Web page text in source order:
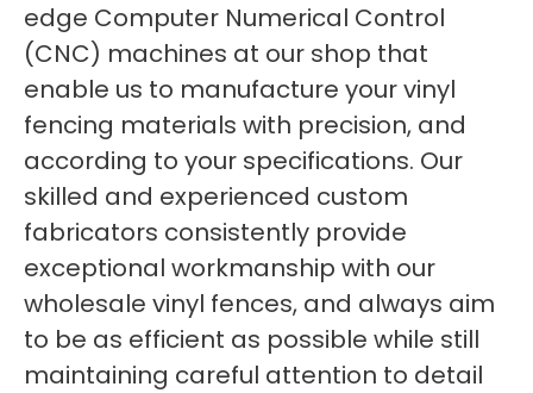
edge Computer Numerical Control
(CNC) machines at our shop that
enable us to manufacture your vinyl
fencing materials with precision, and
according to your specifications. Our
skilled and experienced custom
fabricators consistently provide
exceptional workmanship with our
wholesale vinyl fences, and always aim
to be as efficient as possible while still
maintaining careful attention to detail